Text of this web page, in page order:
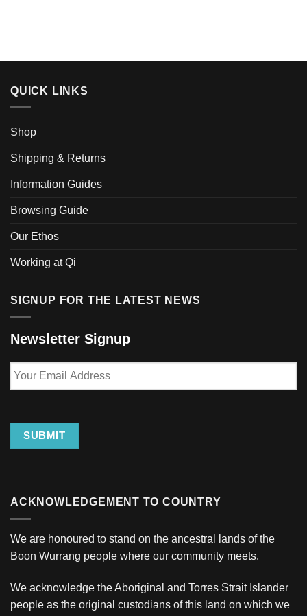
QUICK LINKS
Shop
Shipping & Returns
Information Guides
Browsing Guide
Our Ethos
Working at Qi
SIGNUP FOR THE LATEST NEWS
Newsletter Signup
Email
SUBMIT
ACKNOWLEDGEMENT TO COUNTRY
We are honoured to stand on the ancestral lands of the
Boon Wurrang people where our community meets.
We acknowledge the Aboriginal and Torres Strait Islander
people as the original custodians of this land on which we